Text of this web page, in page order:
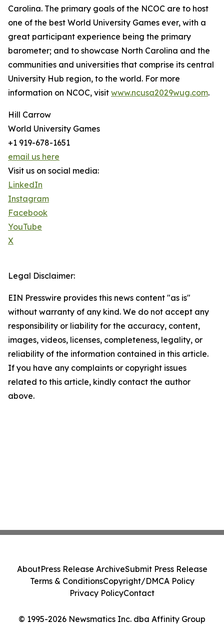
Carolina. The primary goals of the NCOC are to host
one of the best World University Games ever, with a
great participant experience being the primary
barometer; and to showcase North Carolina and the
communities and universities that comprise its central
University Hub region, to the world. For more
information on NCOC, visit www.ncusa2029wug.com.
Hill Carrow
World University Games
+1 919-678-1651
email us here
Visit us on social media:
LinkedIn
Instagram
Facebook
YouTube
X
Legal Disclaimer:
EIN Presswire provides this news content "as is"
without warranty of any kind. We do not accept any
responsibility or liability for the accuracy, content,
images, videos, licenses, completeness, legality, or
reliability of the information contained in this article.
If you have any complaints or copyright issues
related to this article, kindly contact the author
above.
© 1995-2026 Newsmatics Inc. dba Affinity Group
AboutPress Release ArchiveSubmit Press Release
Terms & ConditionsCopyright/DMCA Policy
Privacy PolicyContact